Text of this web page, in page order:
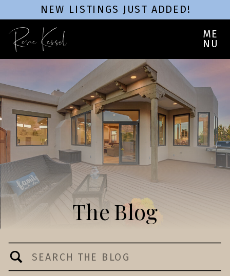
NEW LISTINGS JUST ADDED!
ME
NU
Rene Kessel
Search
for:
The Blog